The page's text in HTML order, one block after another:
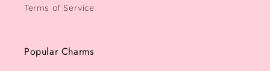
Terms of Service
Popular Charms